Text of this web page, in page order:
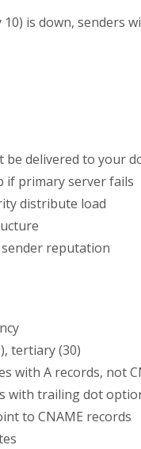
is down, senders
be delivered to your
if primary server fails
distribute load
reputation
tertiary (30)
with A records, not
with trailing dot
to CNAME records